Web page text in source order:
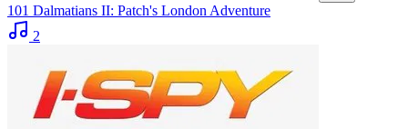
101 Dalmatians II: Patch's London Adventure
2